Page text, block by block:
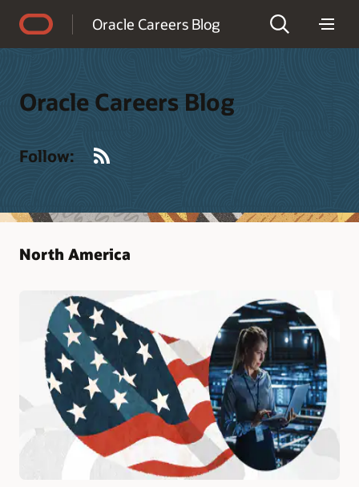
Oracle Careers Blog
Oracle Careers Blog
Follow:
North America